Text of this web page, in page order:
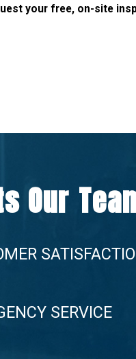
your free, on-site
Our
SERVICE